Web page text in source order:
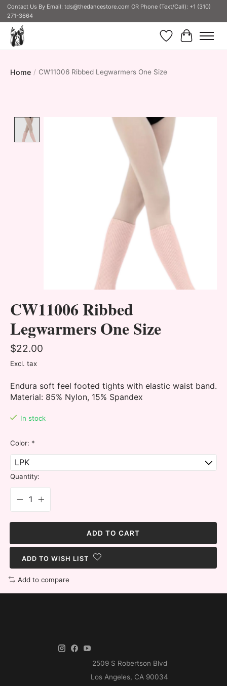
Contact Us By Email: tds@thedancestore.com OR Phone (Text/Call): +1 (310)
271-3664
Wish List
Cart
Home / CW11006 Ribbed Legwarmers One Size
Product image slideshow Items
CW11006 Ribbed
Legwarmers One Size
$22.00
Excl. tax
Endura soft feel footed tights with elastic waist band.
Material: 85% Nylon, 15% Spandex
In stock
Color: *
Quantity:
ADD TO CART
ADD TO WISH LIST
Add to compare